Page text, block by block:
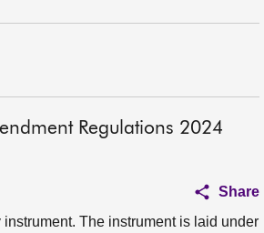
Regulations 2024
Share
The instrument is laid under